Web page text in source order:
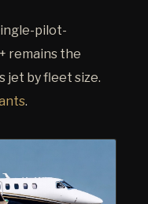
pilot-
remains the
jet by fleet size.
.